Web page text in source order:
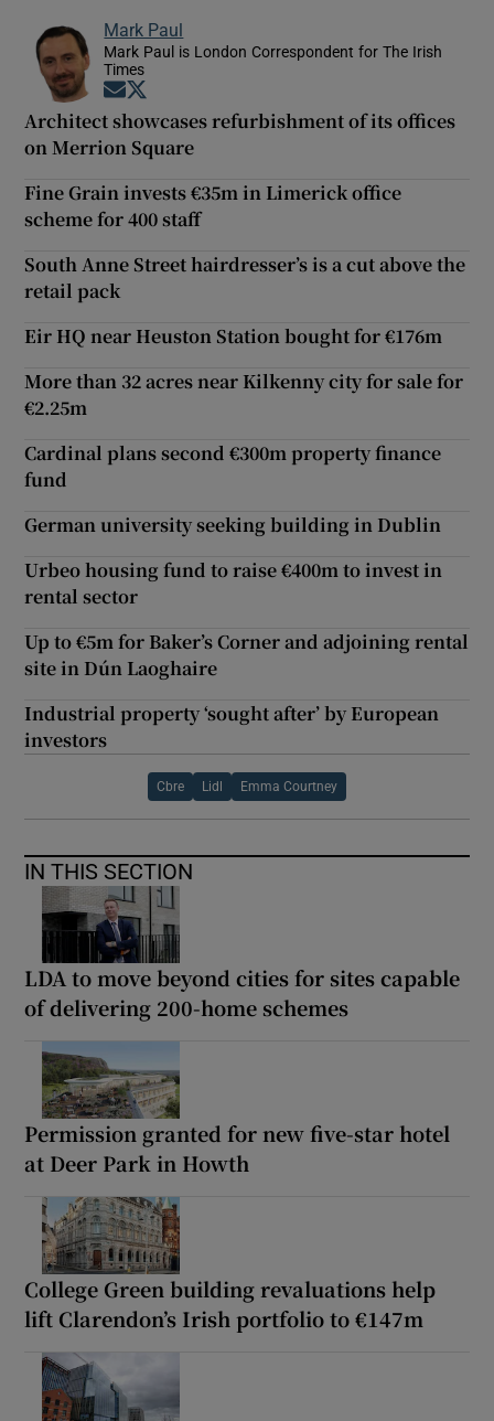
Mark Paul
Mark Paul is London Correspondent for The Irish
Times
Opens in new window
Architect showcases refurbishment of its offices
on Merrion Square
Fine Grain invests €35m in Limerick office
scheme for 400 staff
South Anne Street hairdresser’s is a cut above the
retail pack
Eir HQ near Heuston Station bought for €176m
More than 32 acres near Kilkenny city for sale for
€2.25m
Cardinal plans second €300m property finance
fund
German university seeking building in Dublin
Urbeo housing fund to raise €400m to invest in
rental sector
Up to €5m for Baker’s Corner and adjoining rental
site in Dún Laoghaire
Industrial property ‘sought after’ by European
investors
Cbre Lidl Emma Courtney
IN THIS SECTION
LDA to move beyond cities for sites capable
of delivering 200-home schemes
Permission granted for new five-star hotel
at Deer Park in Howth
College Green building revaluations help
lift Clarendon’s Irish portfolio to €147m